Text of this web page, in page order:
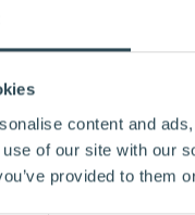
content and
of our site with our
provided to them